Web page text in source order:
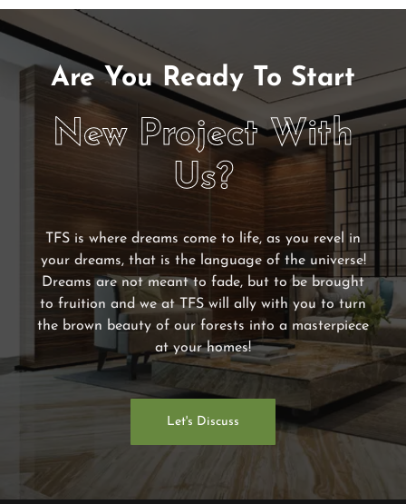
Are You Ready To Start
New Project With
Us?
TFS is where dreams come to life, as you revel in
your dreams, that is the language of the universe!
Dreams are not meant to fade, but to be brought
to fruition and we at TFS will ally with you to turn
the brown beauty of our forests into a masterpiece
at your homes!
Let's Discuss